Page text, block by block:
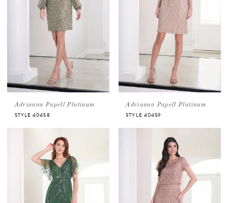
Adrianna Papell Platinum
STYLE 40458
Adrianna Papell Platinum
STYLE 40459